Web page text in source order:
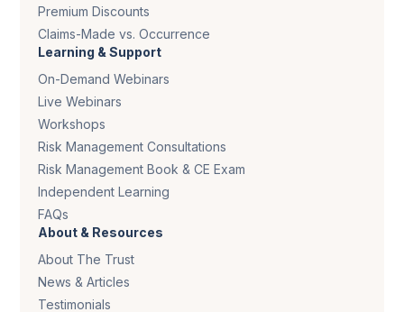
Premium Discounts
Claims-Made vs. Occurrence
Learning & Support
On-Demand Webinars
Live Webinars
Workshops
Risk Management Consultations
Risk Management Book & CE Exam
Independent Learning
FAQs
About & Resources
About The Trust
News & Articles
Testimonials